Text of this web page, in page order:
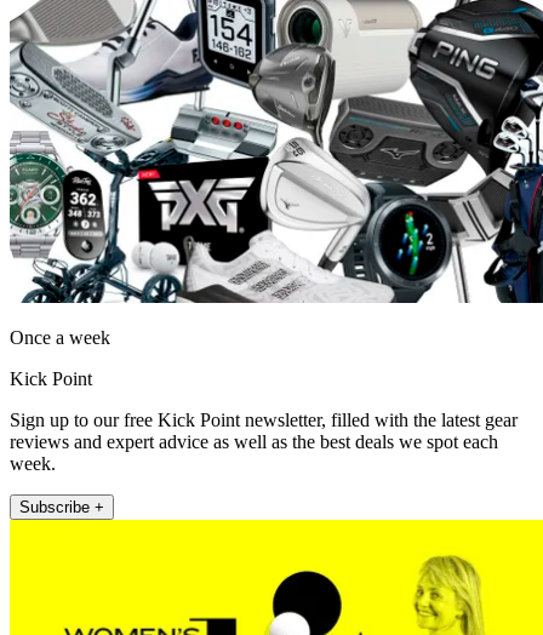
Once a week
Kick Point
Sign up to our free Kick Point newsletter, filled with the latest gear
reviews and expert advice as well as the best deals we spot each
week.
Subscribe +